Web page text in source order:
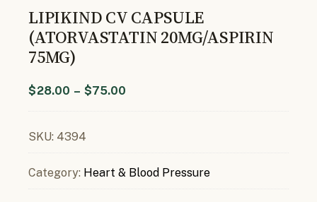
LIPIKIND CV CAPSULE
(ATORVASTATIN 20MG/ASPIRIN
75MG)
$28.00 – $75.00
SKU: 4394
Category: Heart & Blood Pressure